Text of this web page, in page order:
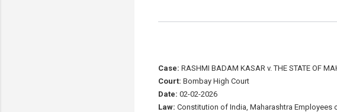
Case: RASHMI BADAM KASAR v. THE STATE OF
Court: Bombay High Court
Date: 02-02-2026
Law: Constitution of India, Maharashtra Employees